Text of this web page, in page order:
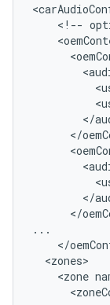
<
< ! --
<
<
<
<
<
</
</
<
<
<
</
</
...
</
<zones
<zone
<